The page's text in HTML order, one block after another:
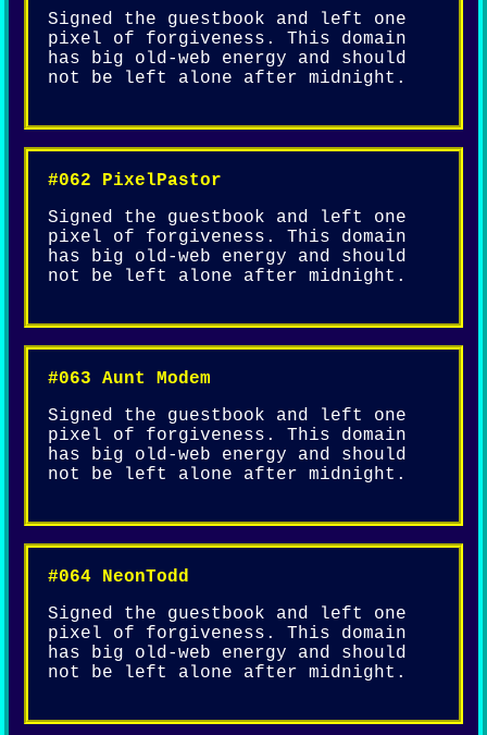
Signed the guestbook and left one
pixel of forgiveness. This domain
has big old-web energy and should
not be left alone after midnight.
#062 PixelPastor
Signed the guestbook and left one
pixel of forgiveness. This domain
has big old-web energy and should
not be left alone after midnight.
#063 Aunt Modem
Signed the guestbook and left one
pixel of forgiveness. This domain
has big old-web energy and should
not be left alone after midnight.
#064 NeonTodd
Signed the guestbook and left one
pixel of forgiveness. This domain
has big old-web energy and should
not be left alone after midnight.